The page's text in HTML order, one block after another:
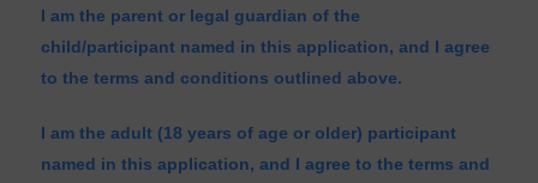
I am the parent or legal guardian of the
child/participant named in this application, and I agree
to the terms and conditions outlined above.
I am the adult (18 years of age or older) participant
named in this application, and I agree to the terms and